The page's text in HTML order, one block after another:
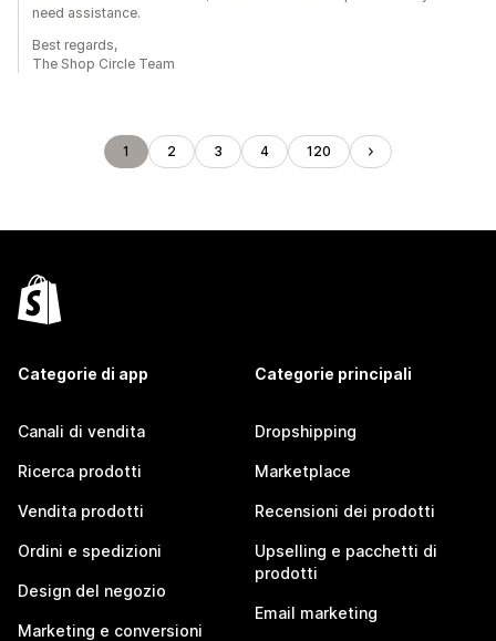
need assistance.
Best regards,
The Shop Circle Team
1 2 3 4 120
Categorie di app
Canali di vendita
Ricerca prodotti
Vendita prodotti
Ordini e spedizioni
Design del negozio
Marketing e conversioni
Categorie principali
Dropshipping
Marketplace
Recensioni dei prodotti
Upselling e pacchetti di
prodotti
Email marketing